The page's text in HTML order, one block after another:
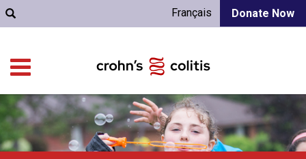
Donate Now
Français